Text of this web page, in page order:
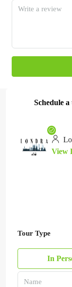
Schedule
View
Tour Type
In